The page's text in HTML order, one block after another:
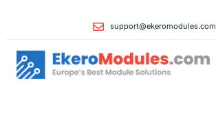
support@ekeromodules.com